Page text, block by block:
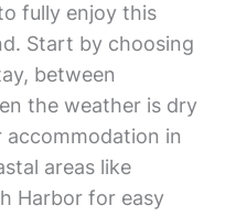
fully enjoy this
Start by choosing
between
the weather is dry
accommodation in
areas like
Harbor for easy